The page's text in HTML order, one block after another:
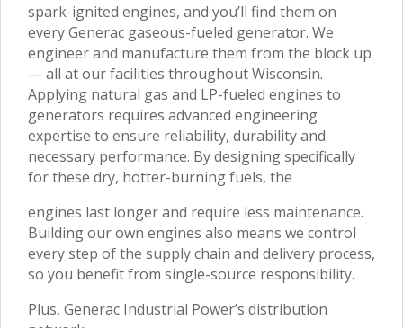
spark-ignited engines, and you’ll find them on
every Generac gaseous-fueled generator. We
engineer and manufacture them from the block up
— all at our facilities throughout Wisconsin.
Applying natural gas and LP-fueled engines to
generators requires advanced engineering
expertise to ensure reliability, durability and
necessary performance. By designing specifically
for these dry, hotter-burning fuels, the
engines last longer and require less maintenance.
Building our own engines also means we control
every step of the supply chain and delivery process,
so you benefit from single-source responsibility.
Plus, Generac Industrial Power’s distribution